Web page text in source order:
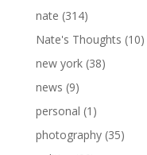
nate (314)
Nate's Thoughts (10)
new york(38)
news (9)
personal (1)
photography(35)